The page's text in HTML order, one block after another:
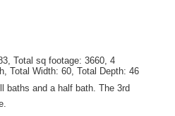
Total sq footage: 3660, 4
Total Width: 60, Total Depth: 46
baths and a half bath. The 3rd